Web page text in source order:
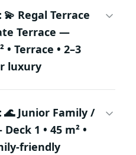
💫 Regal Terrace
Terrace —
• Terrace • 2–3
luxury
🌊 Junior Family /
1 • 45 m² •
friendly